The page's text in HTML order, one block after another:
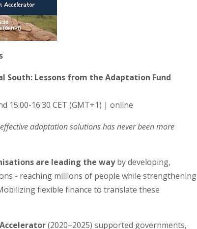
South: Lessons from the Adaptation Fund
15:00-16:30 CET (GMT+1) | online
adaptation solutions has never been more
are leading the wayby developing,
- reaching millions of people while strengthening
flexible finance to translate these
(2020–2025) supported governments,